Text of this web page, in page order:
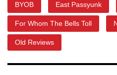
BYOB East Passyunk
For Whom The Bells Toll
Old Reviews